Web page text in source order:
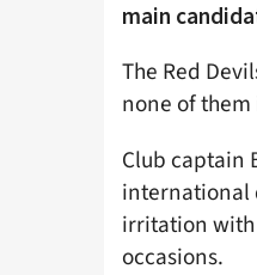
main
The Red
none of
Club captain
international
irritation with
occasions.